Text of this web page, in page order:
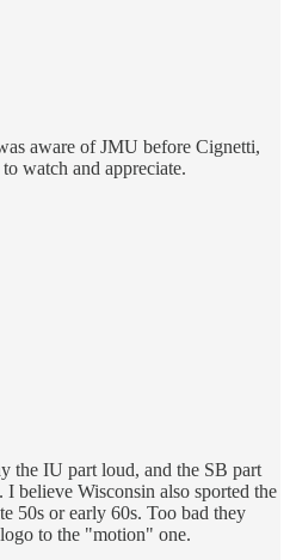
aware of JMU before Cignetti,
watch and appreciate.
the IU part loud, and the SB part
believe Wisconsin also sported the
50s or early 60s. Too bad they
to the "motion" one.